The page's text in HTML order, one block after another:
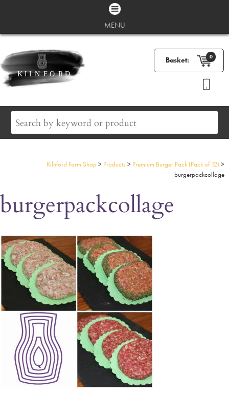
MENU
Basket: 0
Kilnford Farm Shop> Products> Premium Burger Pack (Pack of 12) >
burgerpackcollage
burgerpackcollage